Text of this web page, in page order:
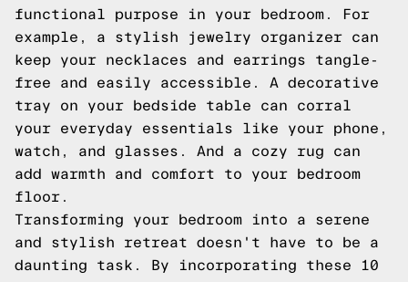
functional purpose in your bedroom. For
example, a stylish jewelry organizer can
keep your necklaces and earrings tangle-
free and easily accessible. A decorative
tray on your bedside table can corral
your everyday essentials like your phone,
watch, and glasses. And a cozy rug can
add warmth and comfort to your bedroom
floor.
Transforming your bedroom into a serene
and stylish retreat doesn't have to be a
daunting task. By incorporating these 10